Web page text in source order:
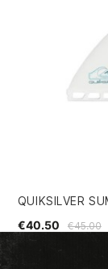
QUIKSILVER
€45.00
€40.50